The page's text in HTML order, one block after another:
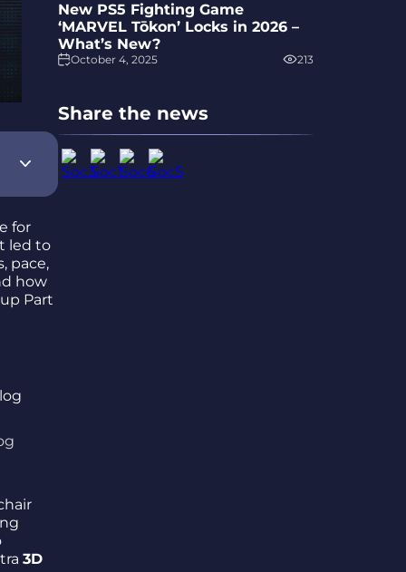
for
led to
pace,
how
Part
3D
New PS5 Fighting Game
‘MARVEL Tōkon’ Locks in 2026 –
What’s New?
October 4, 2025 213
Share the news